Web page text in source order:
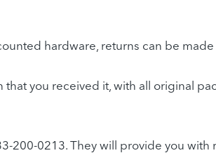
hardware, returns can be
you received it, with all original
200-0213. They will provide you